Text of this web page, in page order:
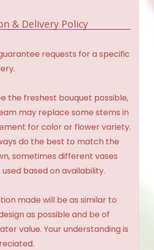
& Delivery Policy
requests for a specific
the freshest bouquet possible,
may replace some stems in
for color or flower variety.
do the best to match the
sometimes different vases
based on availability.
made will be as similar to
as possible and be of
value. Your understanding is